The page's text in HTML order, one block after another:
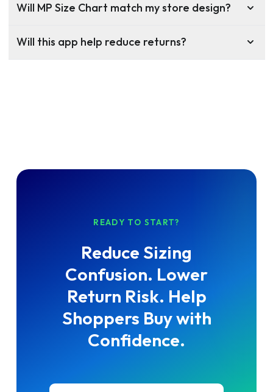
Will MP Size Chart match my store design?
Will this app help reduce returns?
READY TO START?
Reduce Sizing
Confusion. Lower
Return Risk. Help
Shoppers Buy with
Confidence.